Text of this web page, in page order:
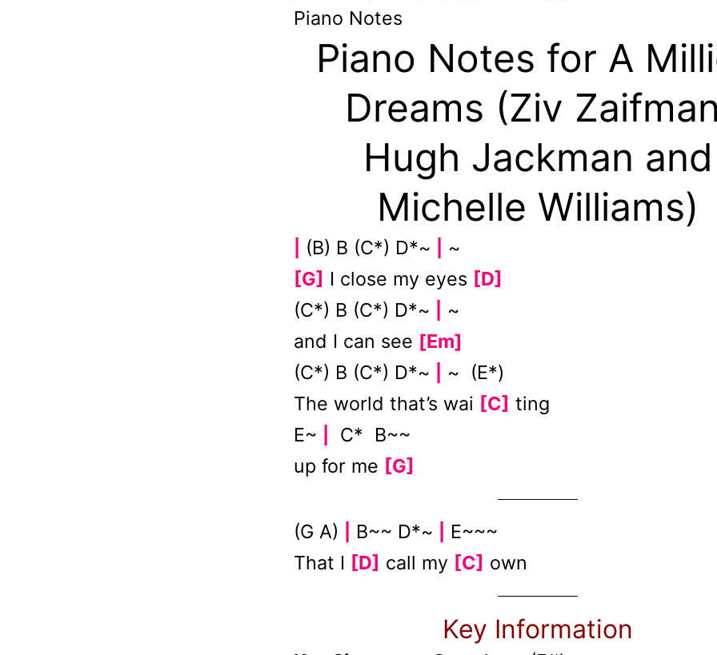
Piano Notes
Piano Notes for A
Dreams (Ziv
Hugh Jackman and
Michelle Williams)
(B) B (C*) D*~
~
[G] I close my eyes [D]
(C*) B (C*) D*~
~
and I can see [Em]
(C*) B (C*) D*~
~ (E*)
The world that’s wai [C] ting
E~
C* B~~
up for me [G]
(G A) B~~ D*~
E~~~
That I [D] call my [C] own
Key Information